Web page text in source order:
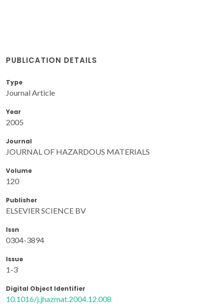
PUBLICATION DETAILS
Type
Journal Article
Year
2005
Journal
JOURNAL OF HAZARDOUS MATERIALS
Volume
120
Publisher
ELSEVIER SCIENCE BV
Issn
0304-3894
Issue
1-3
Digital Object Identifier
10.1016/j.jhazmat.2004.12.008